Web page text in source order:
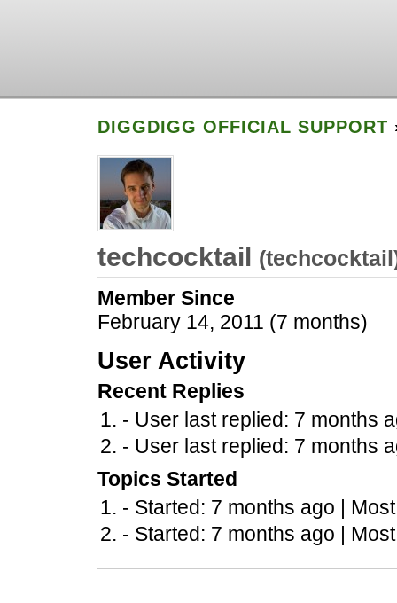
DIGGDIGG OFFICIAL SUPPORT
techcocktail (techcocktail
Member Since
February 14, 2011 (7 months)
User Activity
Recent Replies
- User last replied: 7 months
- User last replied: 7 months
Topics Started
- Started: 7 months ago |
- Started: 7 months ago |